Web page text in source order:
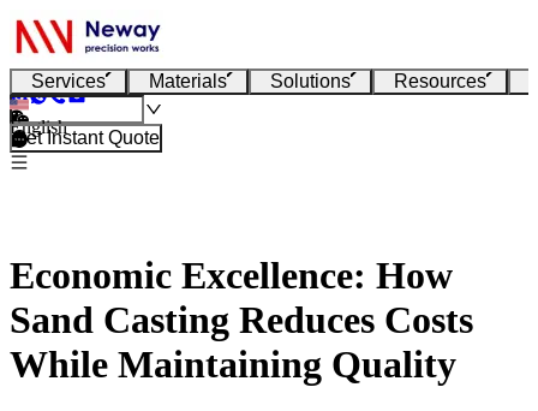
Services Materials Solutions Resources
English
Get Instant Quote
Economic Excellence: How
Sand Casting Reduces Costs
While Maintaining Quality